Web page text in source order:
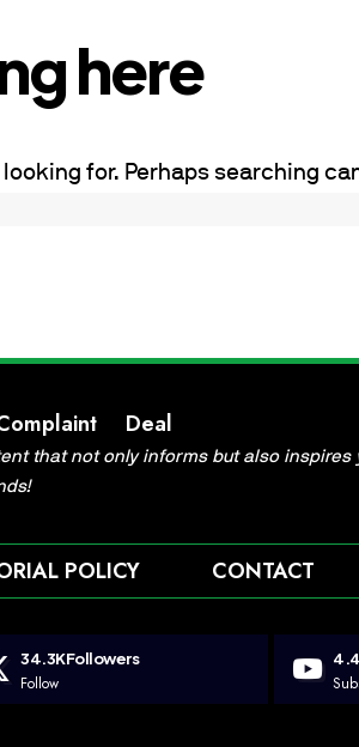
here
looking for. Perhaps searching
Deal
that not only informs but also
POLICY CONTACT
34.3KFollowers
Follow